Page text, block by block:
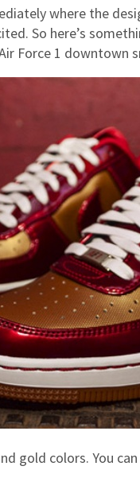
where the
So here’s
Force 1 downtown
gold colors. You